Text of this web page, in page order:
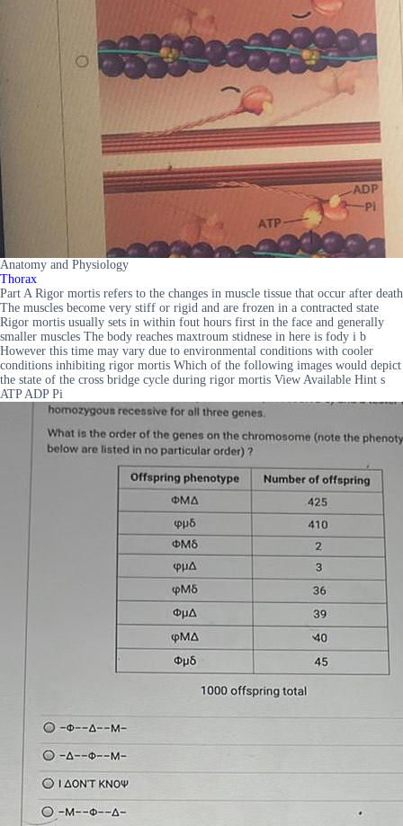
Anatomy and Physiology
Thorax
Part A Rigor mortis refers to the changes in muscle tissue that occur after death
The muscles become very stiff or rigid and are frozen in a contracted state
Rigor mortis usually sets in within fout hours first in the face and generally
smaller muscles The body reaches maxtroum stidnese in here is fody i b
However this time may vary due to environmental conditions with cooler
conditions inhibiting rigor mortis Which of the following images would depict
the state of the cross bridge cycle during rigor mortis View Available Hint s
ATP ADP Pi